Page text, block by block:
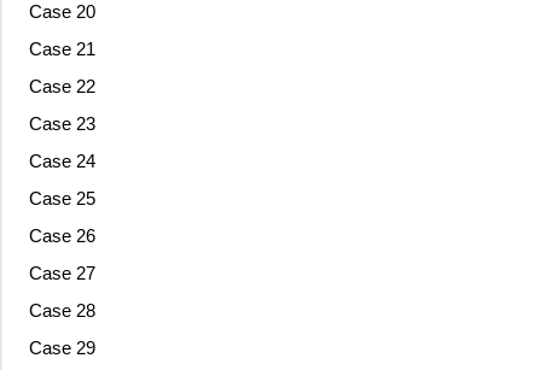
Case 20
Case 21
Case 22
Case 23
Case 24
Case 25
Case 26
Case 27
Case 28
Case 29